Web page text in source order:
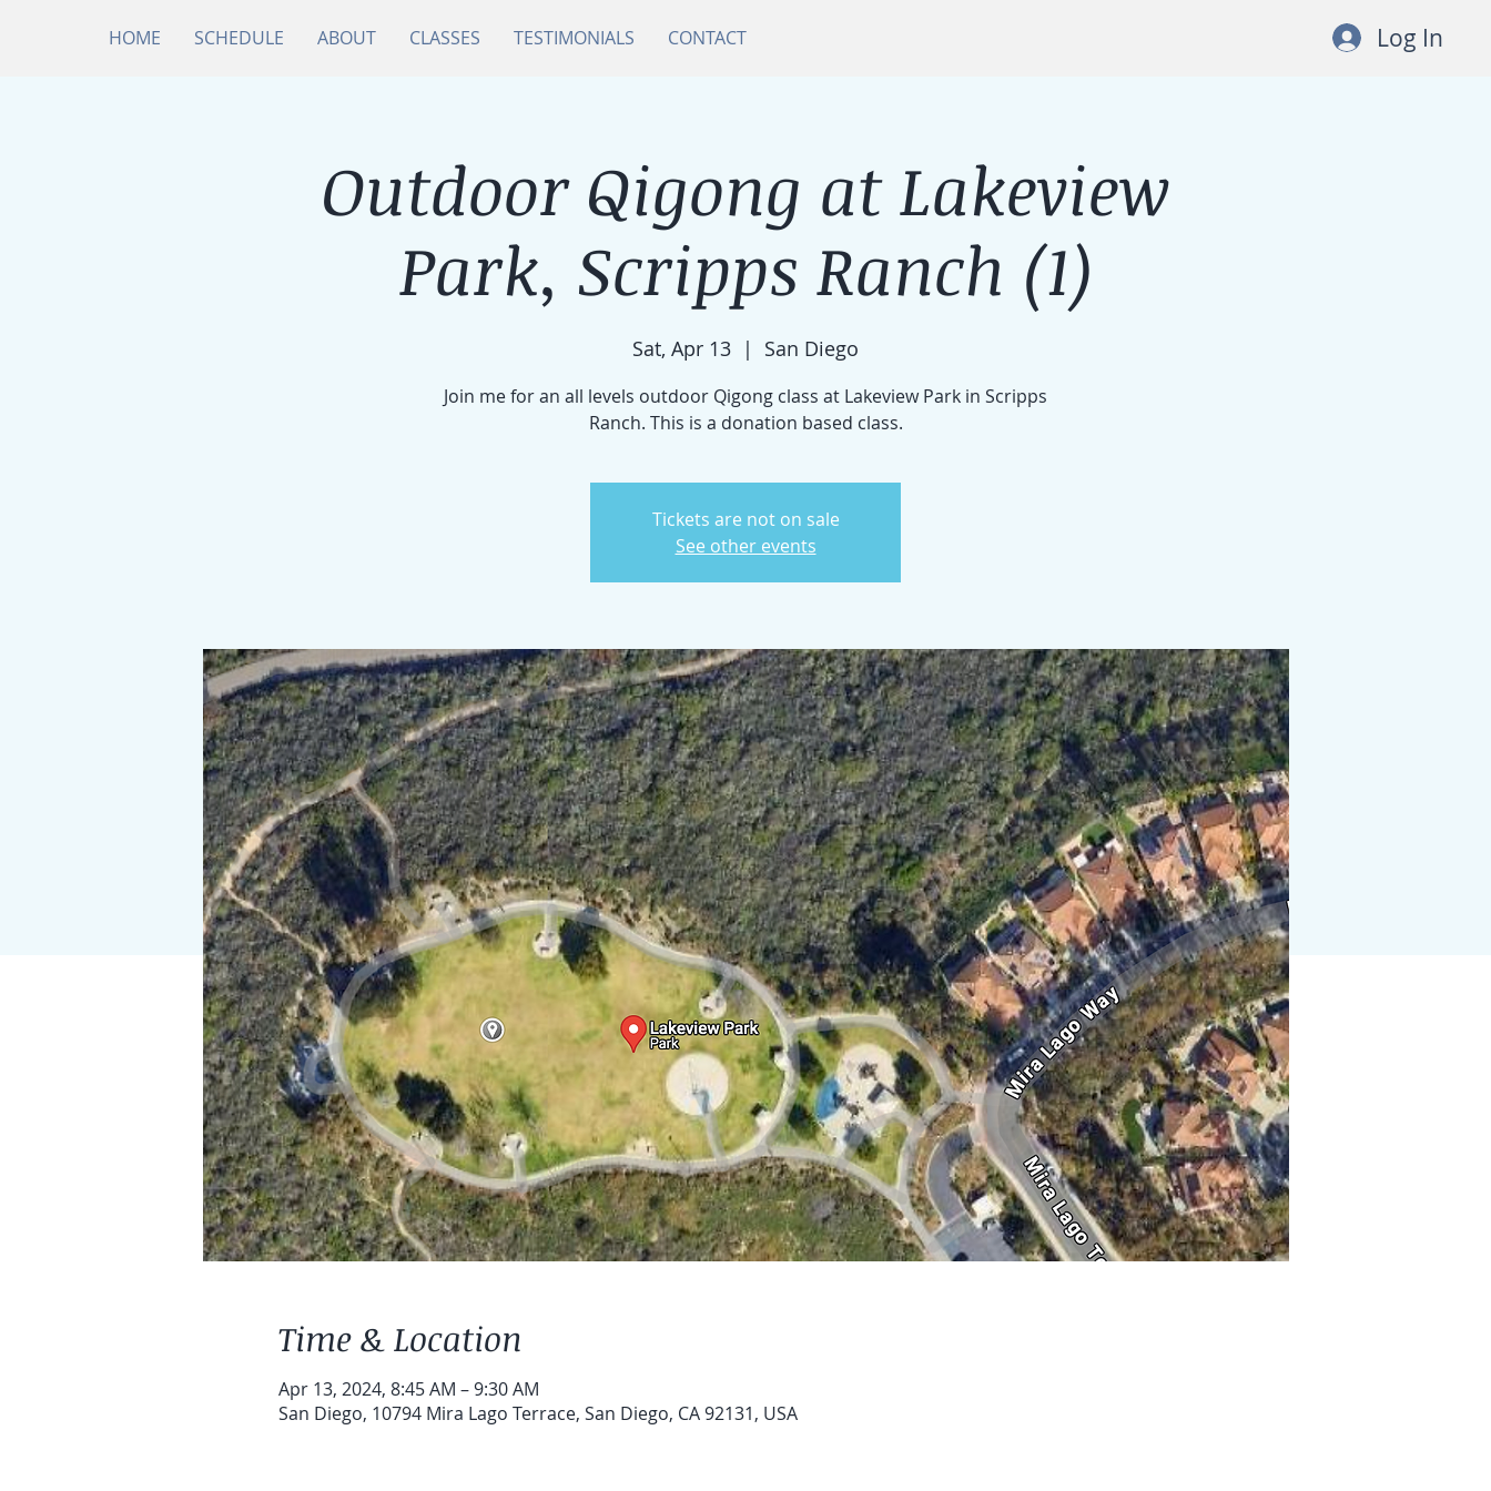
HOME SCHEDULE ABOUT CLASSES TESTIMONIALS CONTACT Log In
Outdoor Qigong at Lakeview
Park, Scripps Ranch (1)
Sat, Apr 13
  |
San Diego
Join me for an all levels outdoor Qigong class at Lakeview Park in Scripps
Ranch. This is a donation based class.
Tickets are not on sale
See other events
Time & Location
Apr 13, 2024, 8:45 AM – 9:30 AM
San Diego, 10794 Mira Lago Terrace, San Diego, CA 92131, USA